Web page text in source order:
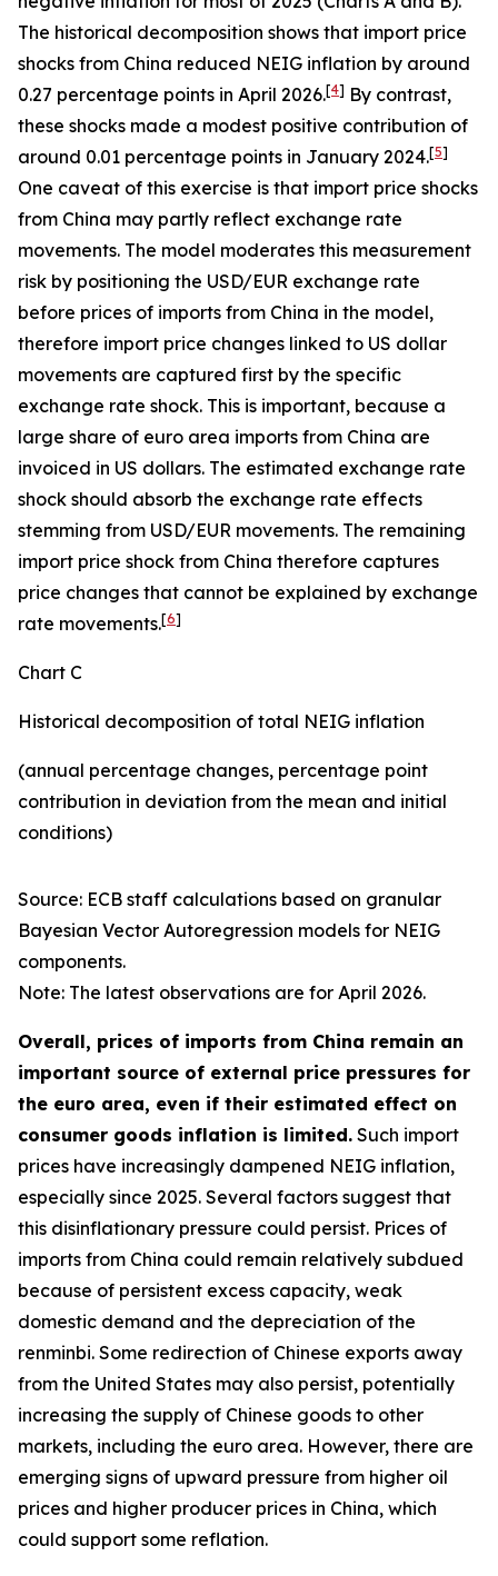
The historical decomposition shows that import price
shocks from China reduced NEIG inflation by around
0.27 percentage points in April 2026.[4] By contrast,
these shocks made a modest positive contribution of
around 0.01 percentage points in January 2024.[5]
One caveat of this exercise is that import price shocks
from China may partly reflect exchange rate
movements. The model moderates this measurement
risk by positioning the USD/EUR exchange rate
before prices of imports from China in the model,
therefore import price changes linked to US dollar
movements are captured first by the specific
exchange rate shock. This is important, because a
large share of euro area imports from China are
invoiced in US dollars. The estimated exchange rate
shock should absorb the exchange rate effects
stemming from USD/EUR movements. The remaining
import price shock from China therefore captures
price changes that cannot be explained by exchange
rate movements.[6]
Chart C
Historical decomposition of total NEIG inflation
(annual percentage changes, percentage point
contribution in deviation from the mean and initial
conditions)
Source: ECB staff calculations based on granular
Bayesian Vector Autoregression models for NEIG
components.
Note: The latest observations are for April 2026.
Overall, prices of imports from China remain an
important source of external price pressures for
the euro area, even if their estimated effect on
consumer goods inflation is limited. Such import
prices have increasingly dampened NEIG inflation,
especially since 2025. Several factors suggest that
this disinflationary pressure could persist. Prices of
imports from China could remain relatively subdued
because of persistent excess capacity, weak
domestic demand and the depreciation of the
renminbi. Some redirection of Chinese exports away
from the United States may also persist, potentially
increasing the supply of Chinese goods to other
markets, including the euro area. However, there are
emerging signs of upward pressure from higher oil
prices and higher producer prices in China, which
could support some reflation.